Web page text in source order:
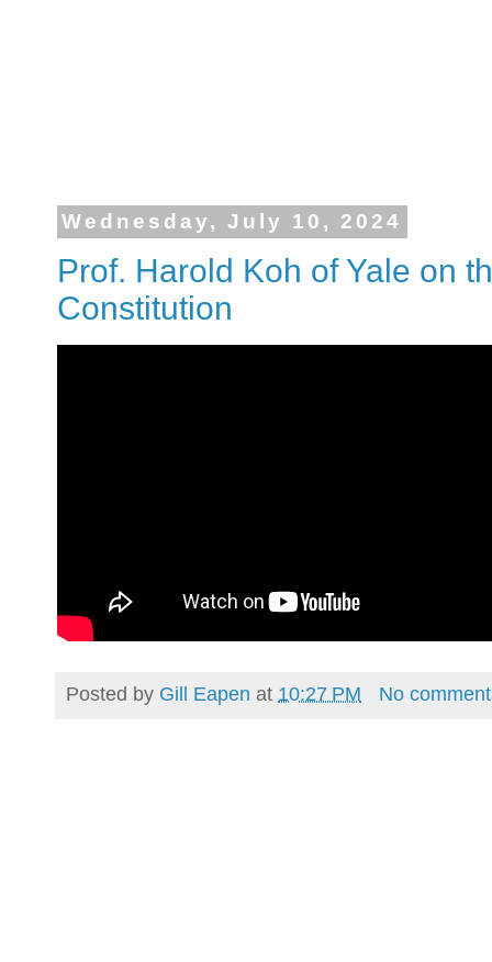
Wednesday, July 10, 2024
Prof. Harold Koh of Yale on
Constitution
Posted by Gill Eapen at 10:27 PM No